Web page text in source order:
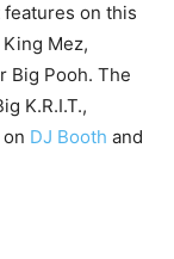
on this
Mez,
Big Pooh. The
K.R.I.T.,
DJ Booth and